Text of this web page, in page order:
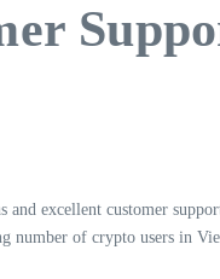
and excellent customer
of crypto users in